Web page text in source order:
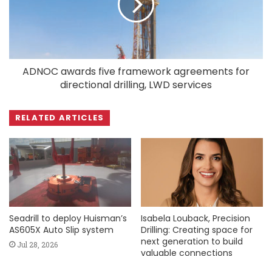
ADNOC awards five framework agreements for
directional drilling, LWD services
RELATED ARTICLES
Seadrill to deploy Huisman’s
AS605X Auto Slip system
Jul 28, 2026
Isabela Louback, Precision
Drilling: Creating space for
next generation to build
valuable connections